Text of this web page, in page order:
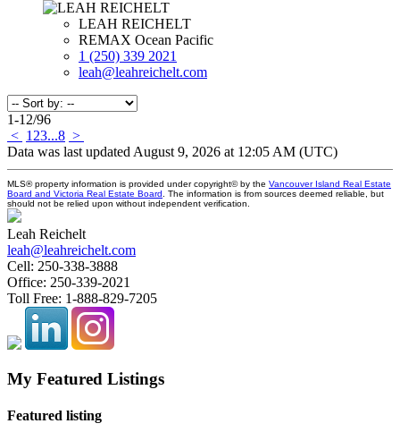
LEAH REICHELT
REMAX Ocean Pacific
1 (250) 339 2021
leah@leahreichelt.com
1-12/96
< 1 23...8 >
Data was last updated August 9, 2026 at 12:05 AM (UTC)
MLS® property information is provided under copyright© by the Vancouver Island Real Estate
Board and Victoria Real Estate Board . The information is from sources deemed reliable, but
should not be relied upon without independent verification.
Leah Reichelt
leah@leahreichelt.com
Cell: 250-338-3888
Office: 250-339-2021
Toll Free: 1-888-829-7205
My Featured Listings
Featured listing